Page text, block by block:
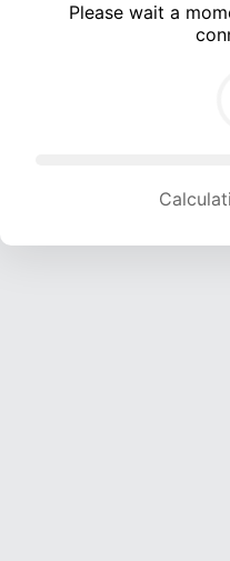
Please wait a
Calculating